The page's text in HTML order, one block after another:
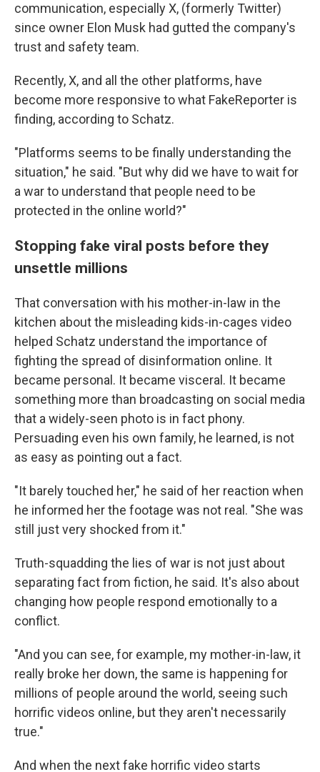
communication, especially X, (formerly Twitter)
since owner Elon Musk had gutted the company's
trust and safety team.
Recently, X, and all the other platforms, have
become more responsive to what FakeReporter is
finding, according to Schatz.
"Platforms seems to be finally understanding the
situation," he said. "But why did we have to wait for
a war to understand that people need to be
protected in the online world?"
Stopping fake viral posts before they
unsettle millions
That conversation with his mother-in-law in the
kitchen about the misleading kids-in-cages video
helped Schatz understand the importance of
fighting the spread of disinformation online. It
became personal. It became visceral. It became
something more than broadcasting on social media
that a widely-seen photo is in fact phony.
Persuading even his own family, he learned, is not
as easy as pointing out a fact.
"It barely touched her," he said of her reaction when
he informed her the footage was not real. "She was
still just very shocked from it."
Truth-squadding the lies of war is not just about
separating fact from fiction, he said. It's also about
changing how people respond emotionally to a
conflict.
"And you can see, for example, my mother-in-law, it
really broke her down, the same is happening for
millions of people around the world, seeing such
horrific videos online, but they aren't necessarily
true."
And when the next fake horrific video starts